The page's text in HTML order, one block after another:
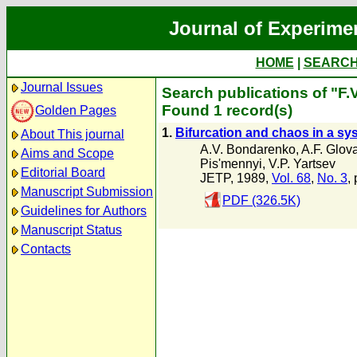
Journal of
HOME
Journal Issues
Golden Pages
About This journal
Aims and Scope
Editorial Board
Manuscript Submission
Guidelines for Authors
Manuscript Status
Contacts
Search publications of
Found 1 record(s)
1. Bifurcation and chaos in a
A.V. Bondarenko, A.F.
Pis'mennyi, V.P. Yartsev
JETP, 1989, Vol. 68, No. 3,
PDF (326.5K)